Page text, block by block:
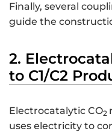
Finally, several
guide the
2.
to C1/C2
Electrocatalytic CO2
uses electricity to